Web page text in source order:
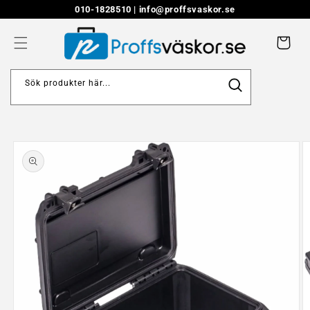
content
010-1828510 | info@proffsvaskor.se
Cart
Sök produkter här...
product
information